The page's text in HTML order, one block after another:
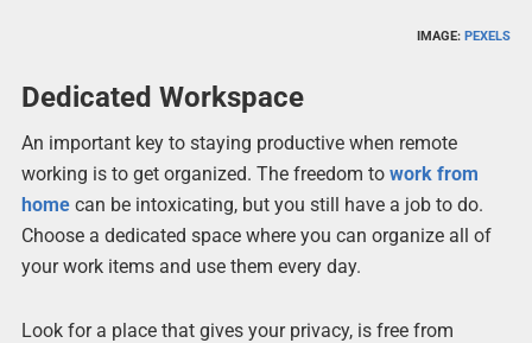
IMAGE: PEXELS
Dedicated Workspace
An important key to staying productive when remote
working is to get organized. The freedom to work from
home can be intoxicating, but you still have a job to do.
Choose a dedicated space where you can organize all of
your work items and use them every day.
Look for a place that gives your privacy, is free from